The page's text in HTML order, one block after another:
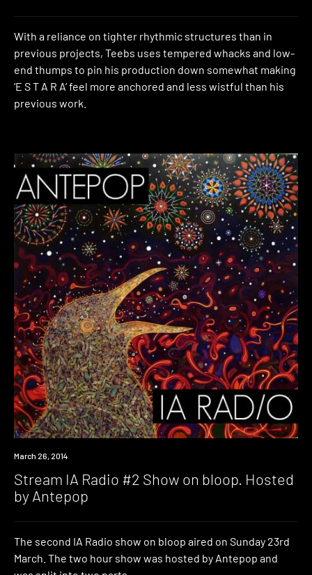
With a reliance on tighter rhythmic structures than in
previous projects, Teebs uses tempered whacks and low-
end thumps to pin his production down somewhat making
‘E S T A R A’ feel more anchored and less wistful than his
previous work.
Radio
March 26, 2014
Stream IA Radio #2 Show on bloop. Hosted
by Antepop
The second IA Radio show on bloop aired on Sunday 23rd
March. The two hour show was hosted by Antepop and